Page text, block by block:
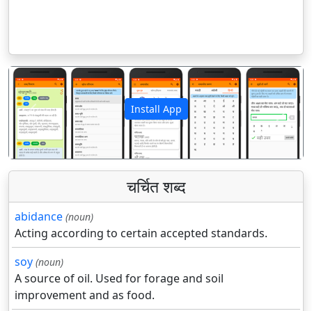
Install App
पिछला अगला
चर्चित शब्द
abidance (noun)
Acting according to certain accepted standards.
soy (noun)
A source of oil. Used for forage and soil
improvement and as food.